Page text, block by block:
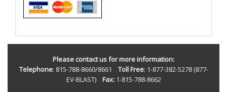
Please contact us for more information:
Telephone: 815-788-8660/8661 Toll Free: 1-877-382-5278 (877-
EV-BLAST) Fax:1-815-788-8662